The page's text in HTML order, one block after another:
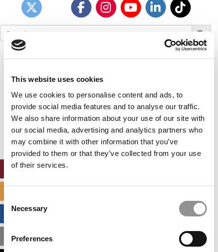
This website uses cookies
We use cookies to personalise content and ads, to
provide social media features and to analyse our traffic.
We also share information about your use of our site with
our social media, advertising and analytics partners who
may combine it with other information that you’ve
provided to them or that they’ve collected from your use
of their services.
Selection
Necessary
Preferences
Search
for:
Our partners keep P&Q free
settings.
Our partners keep P&Q free
This placement is unavailable due to cookie
settings.
Accept All cookies.
MBA ADMISSIONS CONSULTANTS